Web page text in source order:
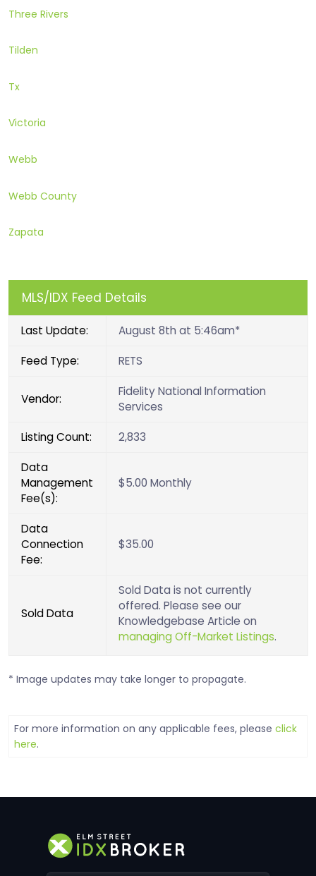
Three Rivers
Tilden
Tx
Victoria
Webb
Webb County
Zapata
MLS/IDX Feed Details
Last Update: August 8th at 5:46am*
Feed Type: RETS
Vendor:
Fidelity National Information
Services
Listing Count: 2,833
Data
Management
Fee(s):
$5.00 Monthly
Data
Connection
Fee:
$35.00
Sold Data
Sold Data is not currently
offered. Please see our
Knowledgebase Article on
managing Off-Market Listings.
* Image updates may take longer to propagate.
For more information on any applicable fees, please click
here.